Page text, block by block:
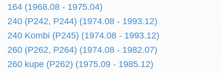
164 (1968.08 - 1975.04)
240 (P242, P244) (1974.08 - 1993.12)
240 Kombi (P245) (1974.08 - 1993.12)
260 (P262, P264) (1974.08 - 1982.07)
260 kupe (P262) (1975.09 - 1985.12)